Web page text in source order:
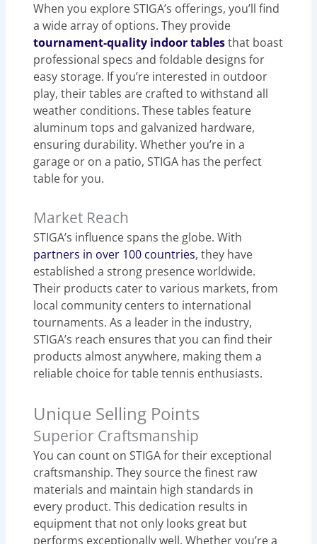
When you explore STIGA’s offerings, you’ll find
a wide array of options. They provide
tournament-quality indoor tablesthat boast
professional specs and foldable designs for
easy storage. If you’re interested in outdoor
play, their tables are crafted to withstand all
weather conditions. These tables feature
aluminum tops and galvanized hardware,
ensuring durability. Whether you’re in a
garage or on a patio, STIGA has the perfect
table for you.
Market Reach
STIGA’s influence spans the globe. With
partners in over 100 countries, they have
established a strong presence worldwide.
Their products cater to various markets, from
local community centers to international
tournaments. As a leader in the industry,
STIGA’s reach ensures that you can find their
products almost anywhere, making them a
reliable choice for table tennis enthusiasts.
Unique Selling Points
Superior Craftsmanship
You can count on STIGA for their exceptional
craftsmanship. They source the finest raw
materials and maintain high standards in
every product. This dedication results in
equipment that not only looks great but
performs exceptionally well. Whether you’re a